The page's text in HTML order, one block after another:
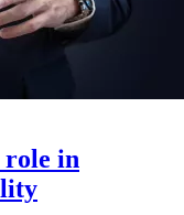
role in